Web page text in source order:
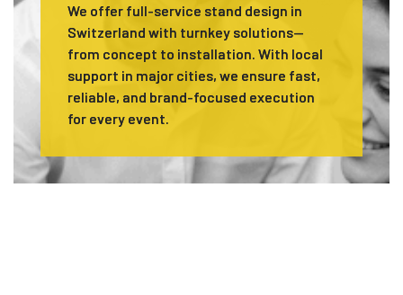
We offer full-service stand design in
Switzerland with turnkey solutions—
from concept to installation. With local
support in major cities, we ensure fast,
reliable, and brand-focused execution
for every event.